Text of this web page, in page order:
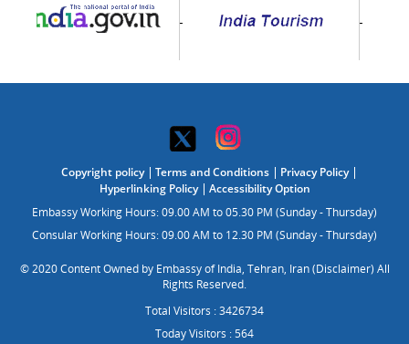
Copyright policy Terms and Conditions
Privacy Policy
Hyperlinking Policy
Accessibility Option
Embassy Working Hours: 09.00 AM to 05.30 PM (Sunday - Thursday)
Consular Working Hours: 09.00 AM to 12.30 PM (Sunday - Thursday)
© 2020 Content Owned by Embassy of India, Tehran, Iran (Disclaimer) All
Rights Reserved.
Total Visitors : 3426734
Today Visitors : 564